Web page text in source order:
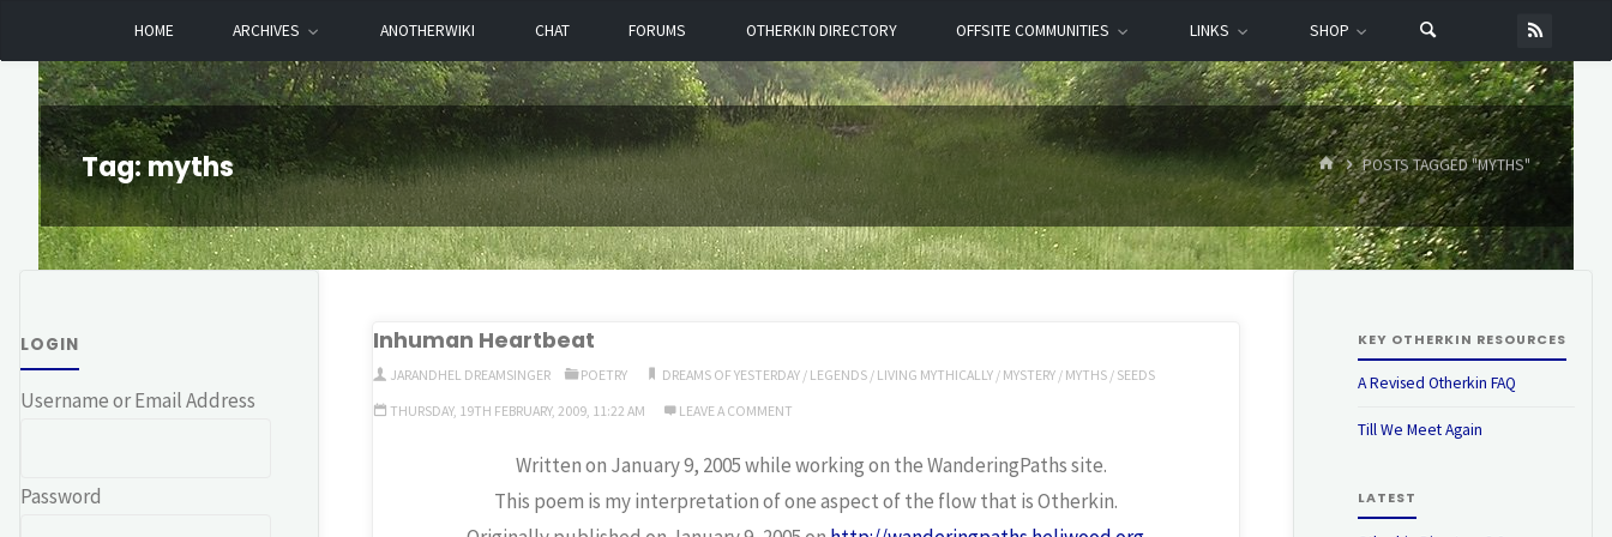
content
HOME ARCHIVES ANOTHERWIKI CHAT FORUMS OTHERKIN DIRECTORY OFFSITE COMMUNITIES LINKS SHOP
Tag:myths HOMEPOSTS TAGGED "MYTHS"
Inhuman Heartbeat
JARANDHEL DREAMSINGER POETRY DREAMS OF YESTERDAY / LEGENDS / LIVING MYTHICALLY / MYSTERY / MYTHS / SEEDS
THURSDAY, 19TH FEBRUARY, 2009, 11:22 AM
LEAVE A COMMENT
Written on January 9, 2005 while working on the WanderingPaths site.
This poem is my interpretation of one aspect of the flow that is Otherkin.
LOGIN
Username or Email Address
Password
KEY OTHERKIN RESOURCES
A Revised Otherkin FAQ
Till We Meet Again
LATEST